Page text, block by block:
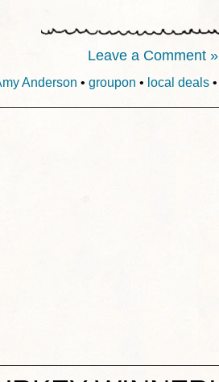
Leave a Comment »
Anderson • groupon • local deals